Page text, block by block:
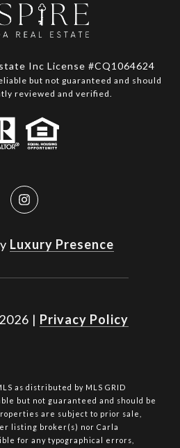
Inc License #CQ1064624
but not guaranteed and should
reviewed and verified.
Luxury Presence
2026 | Privacy Policy
as distributed by MLS GRID
but not guaranteed and should be
are subject to prior sale,
listing broker(s) nor Carla
for any typographical errors,